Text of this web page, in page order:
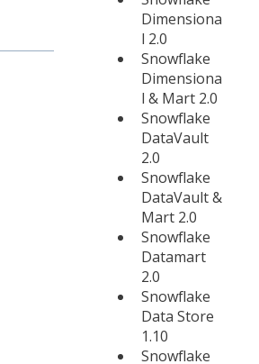
Dimensiona
l 2.0
Snowflake
Dimensiona
l & Mart 2.0
Snowflake
DataVault
2.0
Snowflake
DataVault &
Mart 2.0
Snowflake
Datamart
2.0
Snowflake
Data Store
1.10
Snowflake